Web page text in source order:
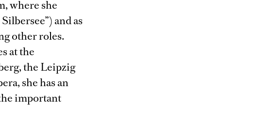
where she
and as
other roles.
at the
the Leipzig
she has an
important